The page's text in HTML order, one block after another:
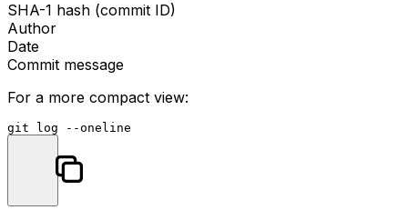
SHA-1 hash (commit ID)
Author
Date
Commit message
For a more compact view:
git log